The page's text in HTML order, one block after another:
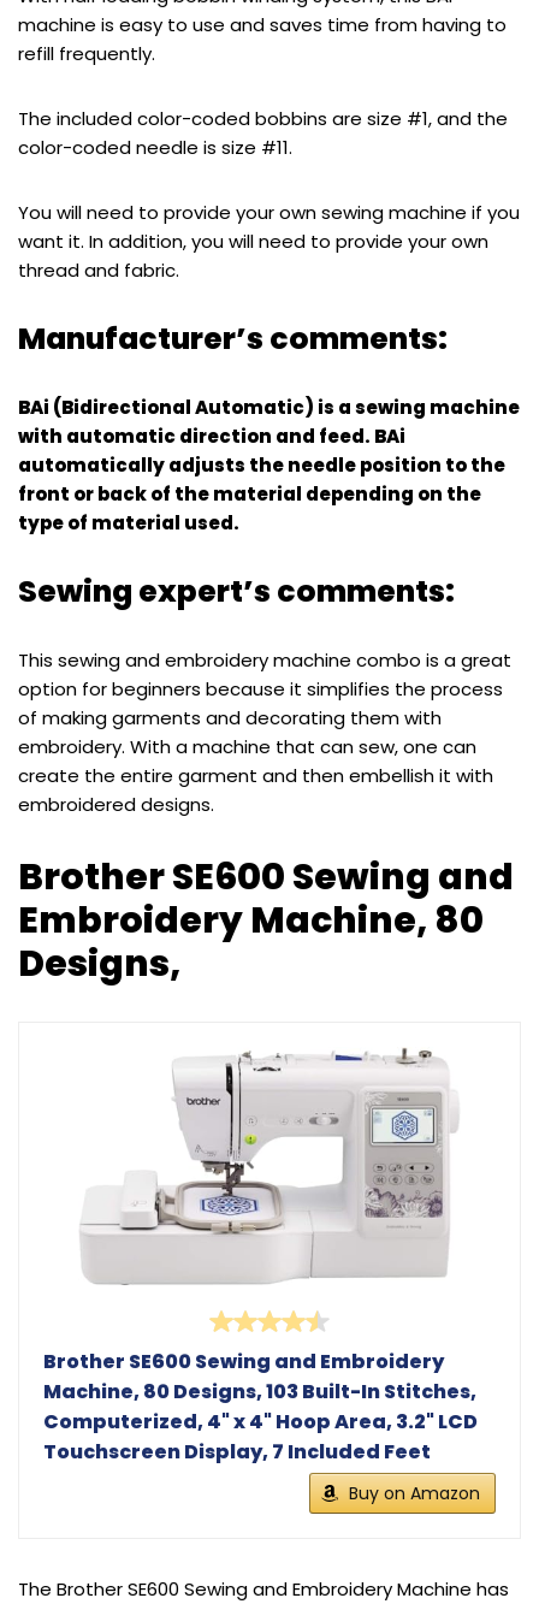
machine is easy to use and saves time from having to
refill frequently.
The included color-coded bobbins are size #1, and the
color-coded needle is size #11.
You will need to provide your own sewing machine if you
want it. In addition, you will need to provide your own
thread and fabric.
Manufacturer’s comments:
BAi (Bidirectional Automatic) is a sewing machine
with automatic direction and feed. BAi
automatically adjusts the needle position to the
front or back of the material depending on the
type of material used.
Sewing expert’s comments:
This sewing and embroidery machine combo is a great
option for beginners because it simplifies the process
of making garments and decorating them with
embroidery. With a machine that can sew, one can
create the entire garment and then embellish it with
embroidered designs.
Brother SE600 Sewing and
Embroidery Machine, 80
Designs,
Brother SE600 Sewing and Embroidery
Machine, 80 Designs, 103 Built-In Stitches,
Computerized, 4" x 4" Hoop Area, 3.2" LCD
Touchscreen Display, 7 Included Feet
Buy on Amazon
The Brother SE600 Sewing and Embroidery Machine has